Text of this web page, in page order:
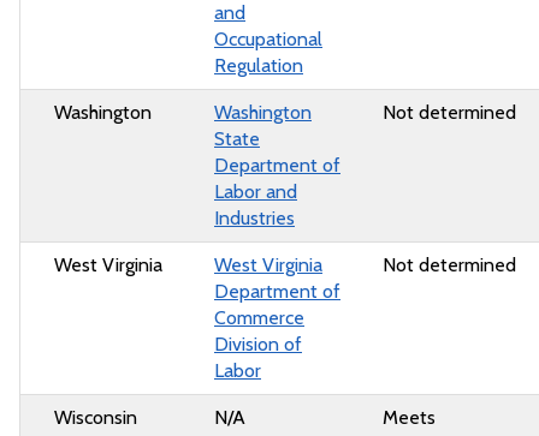
and
Occupational
Regulation
Washington
Washington
State
Department of
Labor and
Industries
Not determined
West Virginia
West Virginia
Department of
Commerce
Division of
Labor
Not determined
Wisconsin N/A Meets